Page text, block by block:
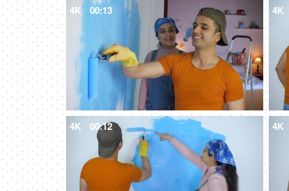
4K 00:13 4K
4K 00:12 4K